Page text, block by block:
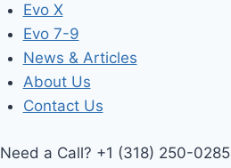
Evo X
Evo 7-9
News & Articles
About Us
Contact Us
Need a Call? +1 (318) 250-0285